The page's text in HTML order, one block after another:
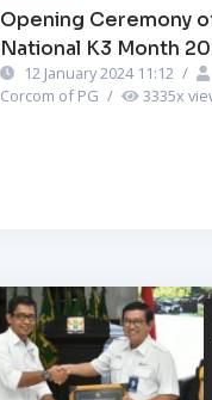
Opening Ceremony
National K3 Month
12 January 2024 11:12 /
Corcom of PG / 3335x